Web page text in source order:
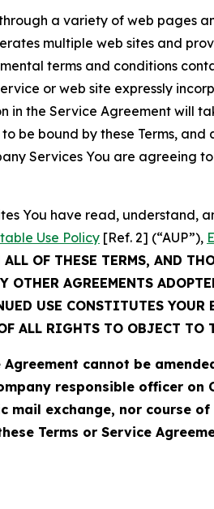
a variety of web pages
multiple web sites and
terms and conditions
or web site expressly
in the Service Agreement will
to be bound by these Terms,
Services You are agreeing
You have read, understand,
Use Policy [Ref. 2] (“AUP”),
OF THESE TERMS, AND
AGREEMENTS
USE CONSTITUTES YOUR
ALL RIGHTS TO OBJECT TO
Agreement cannot be
responsible officer on
exchange, nor course
Terms or Service